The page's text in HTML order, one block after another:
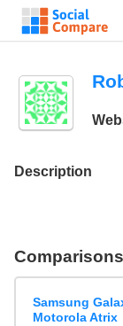
Description
Comparisons
Samsung
Motorola Atrix